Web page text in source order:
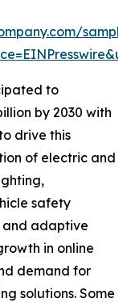
to
by 2030 with
drive this
of electric and
safety
and adaptive
in online
demand for
solutions. Some